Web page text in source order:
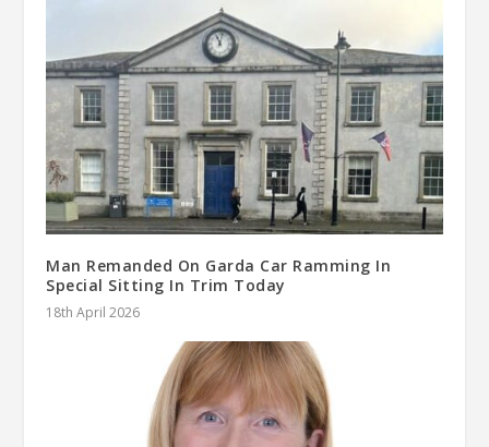
Man Remanded On Garda Car Ramming In
Special Sitting In Trim Today
18th April 2026